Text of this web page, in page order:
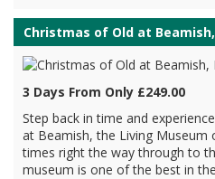
Christmas of Old at
3 Days From Only £249.00
Step back in time and
at Beamish, the Living
times right the way through to
museum is one of the best in